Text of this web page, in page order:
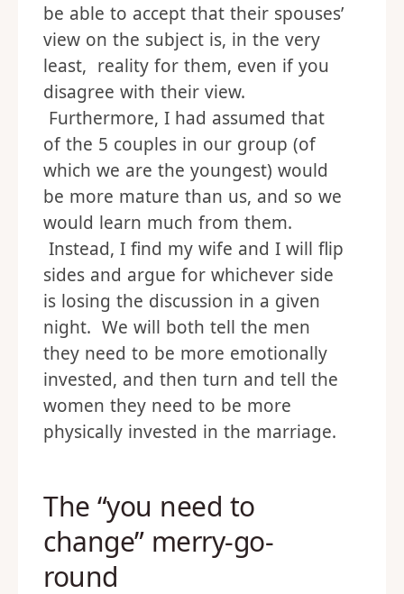
be able to accept that their spouses’
view on the subject is, in the very
least, reality for them, even if you
disagree with their view.
Furthermore, I had assumed that
of the 5 couples in our group (of
which we are the youngest) would
be more mature than us, and so we
would learn much from them.
Instead, I find my wife and I will flip
sides and argue for whichever side
is losing the discussion in a given
night. We will both tell the men
they need to be more emotionally
invested, and then turn and tell the
women they need to be more
physically invested in the marriage.
The “you need to
change” merry-go-
round